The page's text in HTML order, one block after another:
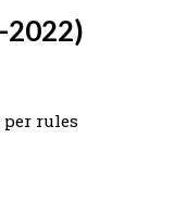
2022)
rules